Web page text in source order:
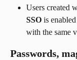
Users created
SSO is
with the same
Passwords,